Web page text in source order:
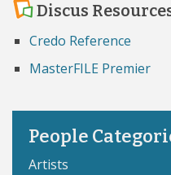
Discus
Credo Reference
MasterFILE Premier
People
Artists